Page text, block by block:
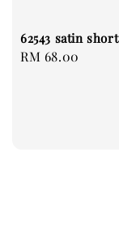
62543 satin
Regular
RM 68.00